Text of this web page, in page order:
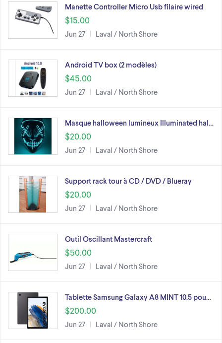
Manette Controller Micro Usb filaire wired
$15.00
Jun 27 Laval / North Shore
Android TV box (2 modèles)
$45.00
Jun 27 Laval / North Shore
Masque halloween lumineux Illuminated hal…
$20.00
Jun 27 Laval / North Shore
Support rack tour à CD / DVD / Blueray
$20.00
Jun 27 Laval / North Shore
Outil Oscillant Mastercraft
$50.00
Jun 27 Laval / North Shore
Tablette Samsung Galaxy A8 MINT 10.5 pou…
$200.00
Jun 27 Laval / North Shore